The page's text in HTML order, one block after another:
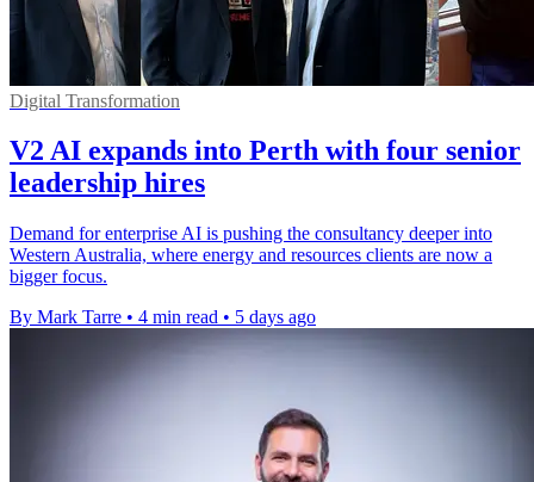
Digital Transformation
V2 AI expands into Perth with four senior
leadership hires
Demand for enterprise AI is pushing the consultancy deeper into
Western Australia, where energy and resources clients are now a
bigger focus.
By Mark Tarre • 4 min read • 5 days ago